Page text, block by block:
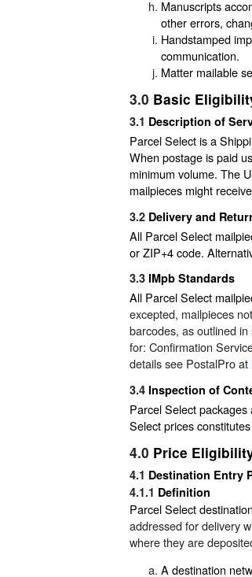
Manuscripts
other errors,
Handstamped
communication.
Matter mailable
3.0 Basic
3.1 Description of
Parcel Select is a
When postage is paid
minimum volume. The
mailpieces might
3.2 Delivery and
All Parcel Select
or ZIP+4 code.
3.3 IMpb Standards
All Parcel Select
excepted, mailpieces
barcodes, as outlined in
for: Confirmation
details see PostalPro at
3.4 Inspection of
Parcel Select
Select prices
4.0 Price
4.1 Destination Entry
4.1.1 Definition
Parcel Select
addressed for delivery
where they are
A destination